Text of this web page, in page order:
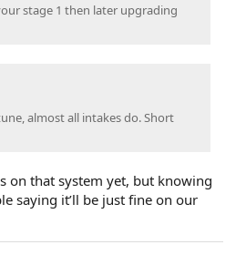
stage 1 then later upgrading
almost all intakes do. Short
on that system yet, but knowing
saying it’ll be just fine on our